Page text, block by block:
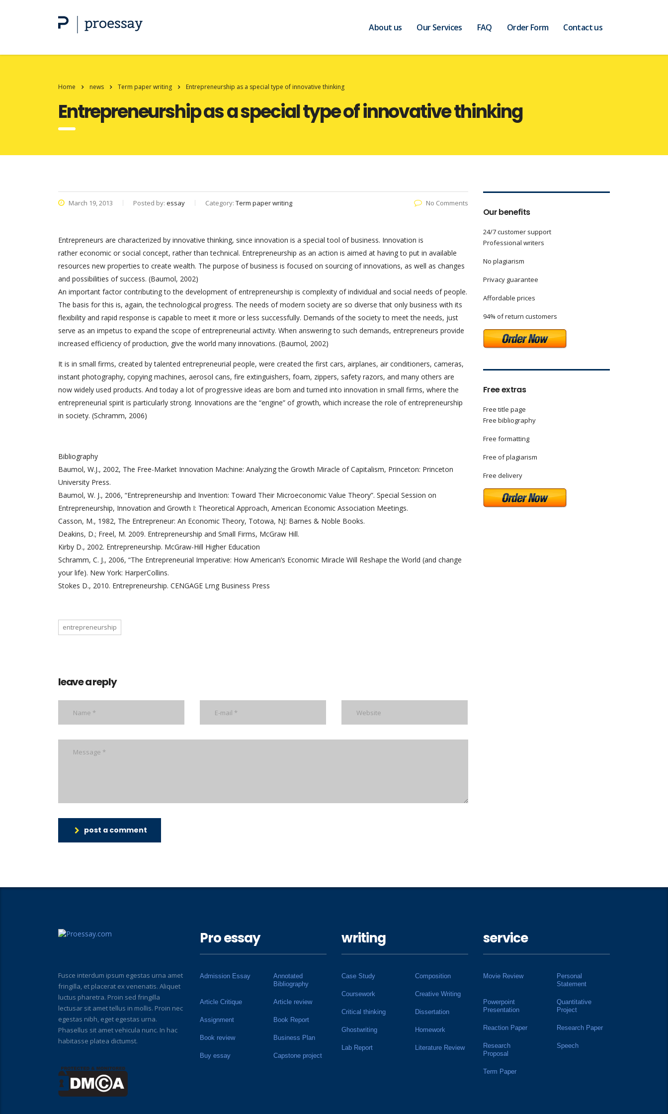
About us Our Services FAQ Order Form Contact us
Home news Term paper writing Entrepreneurship as a special type of innovative thinking
Entrepreneurship as a special type of innovative thinking
March 19, 2013 Posted by: essay Category: Term paper writing No Comments
Entrepreneurs are characterized by innovative thinking, since innovation is a special tool of business. Innovation is
rather economic or social concept, rather than technical. Entrepreneurship as an action is aimed at having to put in available
resources new properties to create wealth. The purpose of business is focused on sourcing of innovations, as well as changes
and possibilities of success. (Baumol, 2002)
An important factor contributing to the development of entrepreneurship is complexity of individual and social needs of people.
The basis for this is, again, the technological progress. The needs of modern society are so diverse that only business with its
flexibility and rapid response is capable to meet it more or less successfully. Demands of the society to meet the needs, just
serve as an impetus to expand the scope of entrepreneurial activity. When answering to such demands, entrepreneurs provide
increased efficiency of production, give the world many innovations. (Baumol, 2002)
It is in small firms, created by talented entrepreneurial people, were created the first cars, airplanes, air conditioners, cameras,
instant photography, copying machines, aerosol cans, fire extinguishers, foam, zippers, safety razors, and many others are
now widely used products. And today a lot of progressive ideas are born and turned into innovation in small firms, where the
entrepreneurial spirit is particularly strong. Innovations are the “engine” of growth, which increase the role of entrepreneurship
in society. (Schramm, 2006)
Bibliography
Baumol, W.J., 2002, The Free-Market Innovation Machine: Analyzing the Growth Miracle of Capitalism, Princeton: Princeton
University Press.
Baumol, W. J., 2006, “Entrepreneurship and Invention: Toward Their Microeconomic Value Theory”. Special Session on
Entrepreneurship, Innovation and Growth I: Theoretical Approach, American Economic Association Meetings.
Casson, M., 1982, The Entrepreneur: An Economic Theory, Totowa, NJ: Barnes & Noble Books.
Deakins, D.; Freel, M. 2009. Entrepreneurship and Small Firms, McGraw Hill.
Kirby D., 2002. Entrepreneurship. McGraw-Hill Higher Education
Schramm, C. J., 2006, “The Entrepreneurial Imperative: How American’s Economic Miracle Will Reshape the World (and change
your life). New York: HarperCollins.
Stokes D., 2010. Entrepreneurship. CENGAGE Lrng Business Press
entrepreneurship
leave a reply
post a comment
Our benefits
24/7 customer support
Professional writers
No plagiarism
Privacy guarantee
Affordable prices
94% of return customers
Free extras
Free title page
Free bibliography
Free formatting
Free of plagiarism
Free delivery
Fusce interdum ipsum egestas urna amet
fringilla, et placerat ex venenatis. Aliquet
luctus pharetra. Proin sed fringilla
lectusar sit amet tellus in mollis. Proin nec
egestas nibh, eget egestas urna.
Phasellus sit amet vehicula nunc. In hac
habitasse platea dictumst.
Pro essay
Admission Essay
Annotated
Bibliography
Article Critique Article review
Assignment Book Report
Book review Business Plan
Buy essay Capstone project
writing
Case Study Composition
Coursework Creative Writing
Critical thinking Dissertation
Ghostwriting Homework
Lab Report Literature Review
service
Movie Review
Personal
Statement
Powerpoint
Presentation
Quantitative
Project
Reaction Paper Research Paper
Research
Proposal
Speech
Term Paper